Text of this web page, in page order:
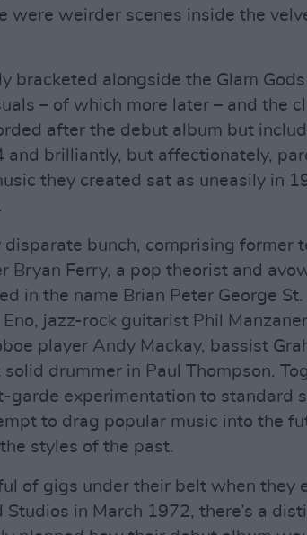
were weirder scenes inside the
bracketed alongside the Glam
– of which more later – and the
after the debut album but
and brilliantly, but affectionately,
they created sat as uneasily in
bunch, comprising former
Bryan Ferry, a pop theorist and
in the name Brian Peter George St.
jazz-rock guitarist Phil
player Andy Mackay, bassist
solid drummer in Paul Thompson.
garde experimentation to standard
to drag popular music into the
styles of the past.
of gigs under their belt when they
Studios in March 1972, there’s a